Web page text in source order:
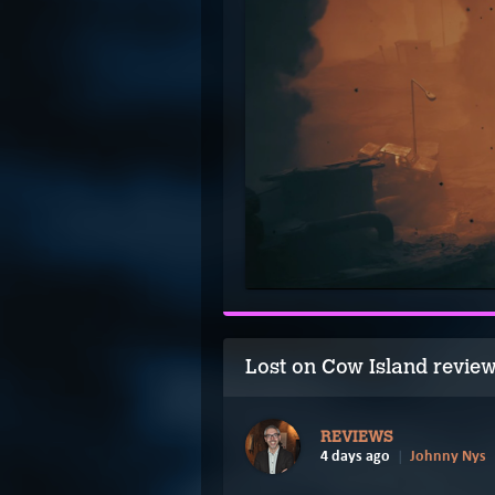
Lost on Cow Island
REVIEWS
4 days ago Johnny Nys